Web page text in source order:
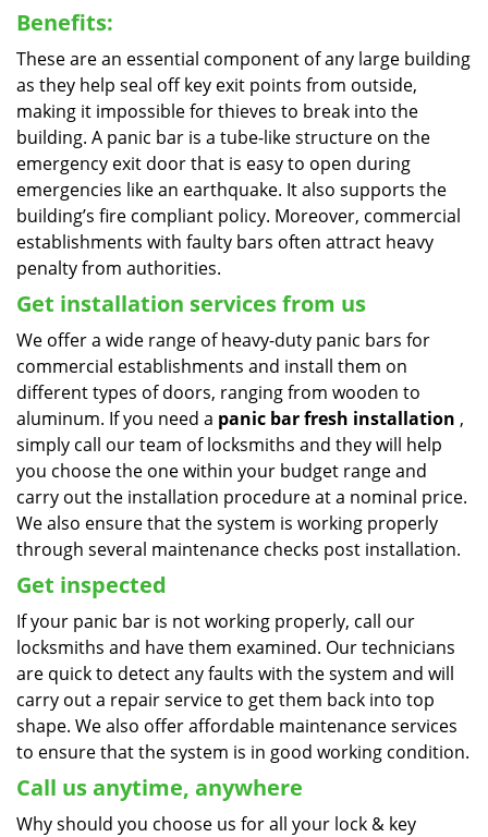
Benefits:
These are an essential component of any large building
as they help seal off key exit points from outside,
making it impossible for thieves to break into the
building. A panic bar is a tube-like structure on the
emergency exit door that is easy to open during
emergencies like an earthquake. It also supports the
building’s fire compliant policy. Moreover, commercial
establishments with faulty bars often attract heavy
penalty from authorities.
Get installation services from us
We offer a wide range of heavy-duty panic bars for
commercial establishments and install them on
different types of doors, ranging from wooden to
aluminum. If you need a panic bar fresh installation ,
simply call our team of locksmiths and they will help
you choose the one within your budget range and
carry out the installation procedure at a nominal price.
We also ensure that the system is working properly
through several maintenance checks post installation.
Get inspected
If your panic bar is not working properly, call our
locksmiths and have them examined. Our technicians
are quick to detect any faults with the system and will
carry out a repair service to get them back into top
shape. We also offer affordable maintenance services
to ensure that the system is in good working condition.
Call us anytime, anywhere
Why should you choose us for all your lock & key